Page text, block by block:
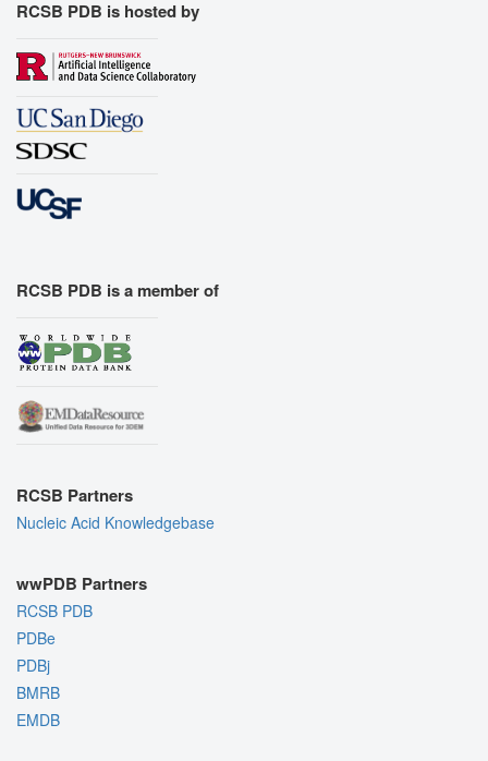
RCSB PDB is hosted by
RCSB PDB is a member of
RCSB Partners
Nucleic Acid Knowledgebase
wwPDB Partners
RCSB PDB
PDBe
PDBj
BMRB
EMDB